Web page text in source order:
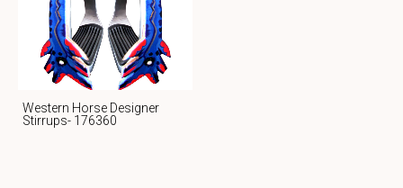
Western Horse Designer
Stirrups- 176360